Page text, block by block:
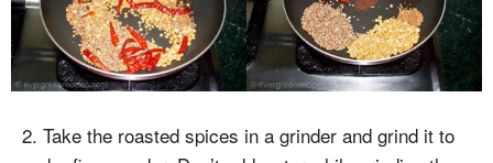
2. Take the roasted spices in a grinder and grind it to